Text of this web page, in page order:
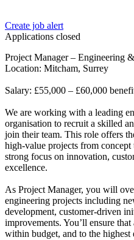
Create job alert
Applications closed
Project Manager – Engineering
Location: Mitcham, Surrey
Salary: £55,000 – £60,000
We are working with a leading
organisation to recruit a skilled
join their team. This role offers
high-value projects from
strong focus on innovation,
excellence.
As Project Manager, you will
engineering projects including
development, customer-driven
improvements. You’ll ensure
within budget, and to the